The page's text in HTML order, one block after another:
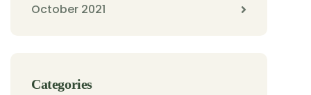
October 2021
Categories